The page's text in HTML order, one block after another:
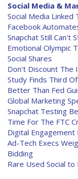
Social Media &
Social Media
Facebook
Snapchat Still Can't
Emotional Olympic
Social Shares
Don't Discount The
Study Finds Third
Better Than Fed
Global Marketing
Snapchat Testing
Time For The FTC
Digital Engagement
Ad-Tech Execs
Bidding
Rare Used Social to